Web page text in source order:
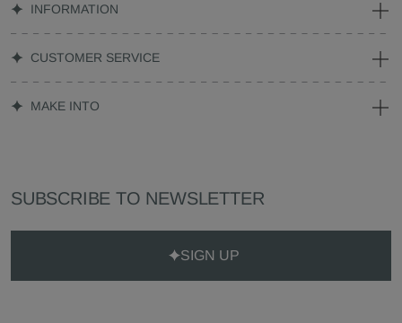
INFORMATION
CUSTOMER SERVICE
MAKE INTO
SUBSCRIBE TO NEWSLETTER
SIGN UP